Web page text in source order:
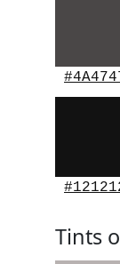
Tints